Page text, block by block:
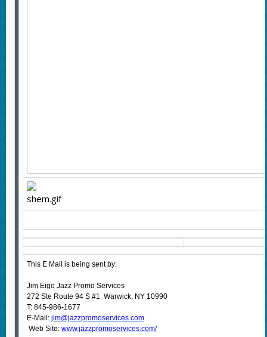
This E Mail is being sent by:
Jim Eigo Jazz Promo Services
272 Ste Route 94 S #1 Warwick, NY 10990
T: 845-986-1677
E-Mail:jim@jazzpromoservices.com
Web Site: www.jazzpromoservices.com/